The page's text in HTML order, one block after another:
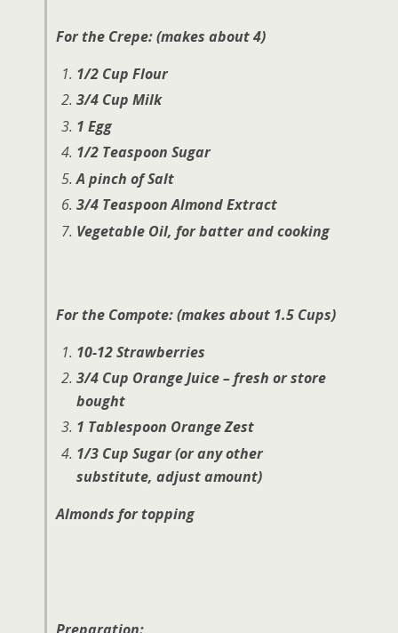
For the Crepe: (makes about 4)
1/2 Cup Flour
3/4 Cup Milk
1 Egg
1/2 Teaspoon Sugar
A pinch of Salt
3/4 Teaspoon Almond Extract
Vegetable Oil, for batter and cooking
For the Compote: (makes about 1.5 Cups)
10-12 Strawberries
3/4 Cup Orange Juice – fresh or store
bought
1 Tablespoon Orange Zest
1/3 Cup Sugar (or any other
substitute, adjust amount)
Almonds for topping